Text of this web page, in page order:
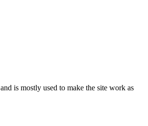
is mostly used to make the site work as